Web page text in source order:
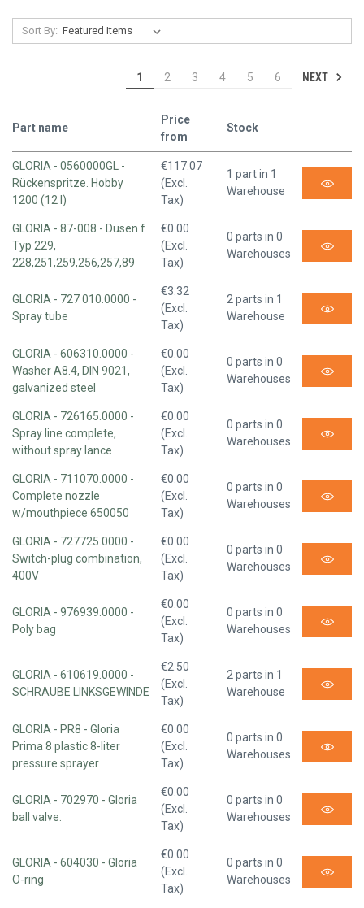
Sort By:
1 2 3 4 5 6 NEXT
Part name
Price
from
Stock
GLORIA - 0560000GL -
Rückenspritze. Hobby
1200 (12 l)
€117.07
(Excl.
Tax)
1 part in 1
Warehouse
GLORIA - 87-008 - Düsen f
Typ 229,
228,251,259,256,257,89
€0.00
(Excl.
Tax)
0 parts in 0
Warehouses
GLORIA - 727 010.0000 -
Spray tube
€3.32
(Excl.
Tax)
2 parts in 1
Warehouse
GLORIA - 606310.0000 -
Washer A8.4, DIN 9021,
galvanized steel
€0.00
(Excl.
Tax)
0 parts in 0
Warehouses
GLORIA - 726165.0000 -
Spray line complete,
without spray lance
€0.00
(Excl.
Tax)
0 parts in 0
Warehouses
GLORIA - 711070.0000 -
Complete nozzle
w/mouthpiece 650050
€0.00
(Excl.
Tax)
0 parts in 0
Warehouses
GLORIA - 727725.0000 -
Switch-plug combination,
400V
€0.00
(Excl.
Tax)
0 parts in 0
Warehouses
GLORIA - 976939.0000 -
Poly bag
€0.00
(Excl.
Tax)
0 parts in 0
Warehouses
GLORIA - 610619.0000 -
SCHRAUBE LINKSGEWINDE
€2.50
(Excl.
Tax)
2 parts in 1
Warehouse
GLORIA - PR8 - Gloria
Prima 8 plastic 8-liter
pressure sprayer
€0.00
(Excl.
Tax)
0 parts in 0
Warehouses
GLORIA - 702970 - Gloria
ball valve.
€0.00
(Excl.
Tax)
0 parts in 0
Warehouses
GLORIA - 604030 - Gloria
O-ring
€0.00
(Excl.
Tax)
0 parts in 0
Warehouses